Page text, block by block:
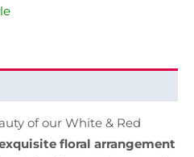
of our White & Red
floral arrangement